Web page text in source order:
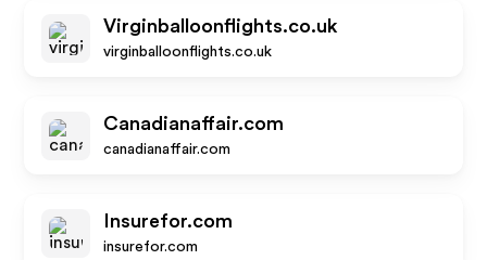
Virginballoonflights.co.uk
virginballoonflights.co.uk
Canadianaffair.com
canadianaffair.com
Insurefor.com
insurefor.com